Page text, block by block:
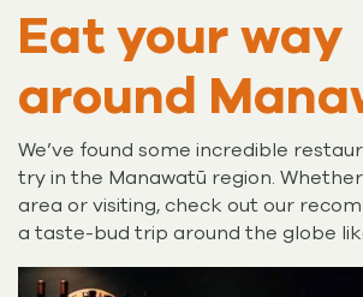
Eat your way
around
We’ve found some incredible
try in the Manawatū region.
area or visiting, check out our
a taste-bud trip around the globe